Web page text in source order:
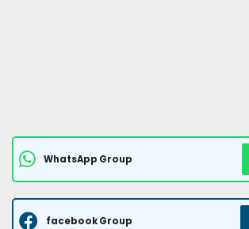
WhatsApp Group
facebook Group